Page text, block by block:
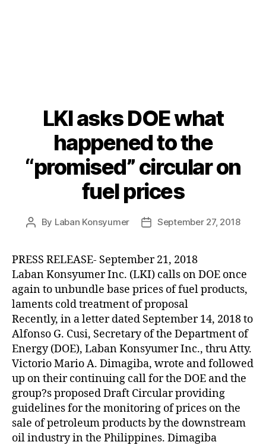
Categories
I
E
D
LKI asks DOE what
happened to the
“promised” circular on
fuel prices
Post
By Laban Konsyumer
PostSeptember 27, 2018
PRESS RELEASE- September 21, 2018
Laban Konsyumer Inc. (LKI) calls on DOE once
again to unbundle base prices of fuel products,
laments cold treatment of proposal
Recently, in a letter dated September 14, 2018 to
Alfonso G. Cusi, Secretary of the Department of
Energy (DOE), Laban Konsyumer Inc., thru Atty.
Victorio Mario A. Dimagiba, wrote and followed
up on their continuing call for the DOE and the
group?s proposed Draft Circular providing
guidelines for the monitoring of prices on the
sale of petroleum products by the downstream
oil industry in the Philippines. Dimagiba